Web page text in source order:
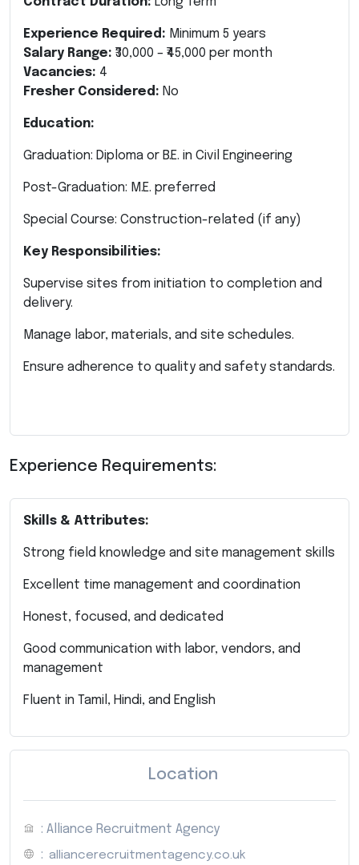
Experience Required: Minimum 5 years
Salary Range: ₹30,000 – ₹45,000 per month
Vacancies: 4
Fresher Considered: No
Education:
Graduation: Diploma or B.E. in Civil Engineering
Post-Graduation: M.E. preferred
Special Course: Construction-related (if any)
Key Responsibilities:
Supervise sites from initiation to completion and
delivery.
Manage labor, materials, and site schedules.
Ensure adherence to quality and safety standards.
Experience Requirements:
Skills & Attributes:
Strong field knowledge and site management skills
Excellent time management and coordination
Honest, focused, and dedicated
Good communication with labor, vendors, and
management
Fluent in Tamil, Hindi, and English
Location
: Alliance Recruitment Agency
: alliancerecruitmentagency.co.uk